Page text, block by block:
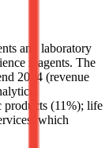
and laboratory
reagents. The
2024 (revenue
products (11%); life
which